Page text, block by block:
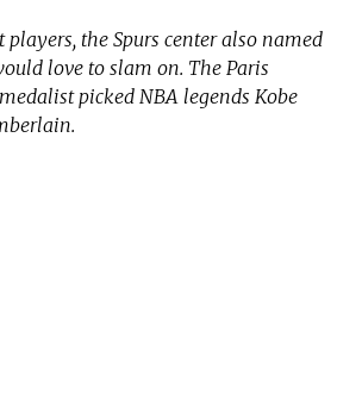
the Spurs center also named
love to slam on. The Paris
picked NBA legends Kobe